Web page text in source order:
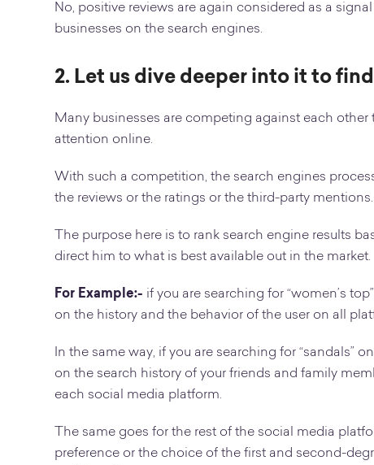
No, positive reviews are again considered as a
businesses on the search engines.
2. Let us dive deeper into it to
Many businesses are competing against each
attention online.
With such a competition, the search engines
the reviews or the ratings or the third-party mentions.
The purpose here is to rank search engine results
direct him to what is best available out in the market.
For Example:- if you are searching for “women’s
on the history and the behavior of the user on all
In the same way, if you are searching for “sandals”
on the search history of your friends and family
each social media platform.
The same goes for the rest of the social media
preference or the choice of the first and second-